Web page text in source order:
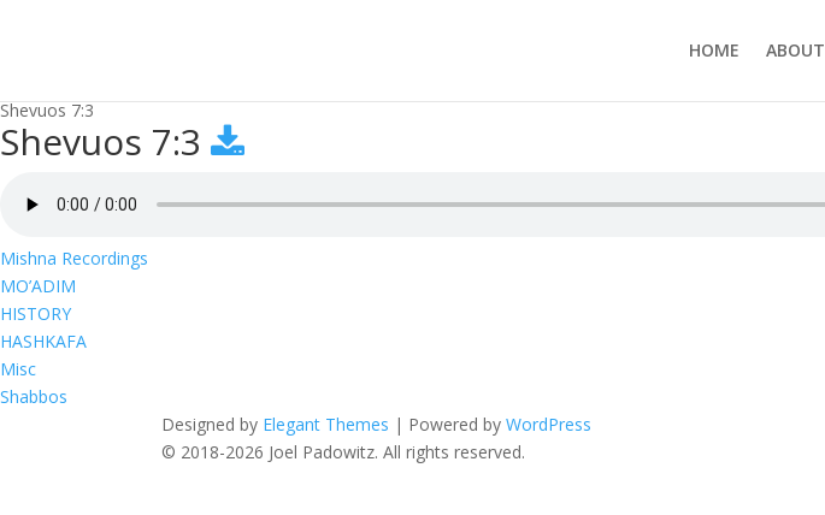
HOME ABOUT
Shevuos 7:3
Shevuos 7:3
Mishna Recordings
MO’ADIM
HISTORY
HASHKAFA
Misc
Shabbos
Designed by Elegant Themes | Powered byWordPress
© 2018-2026 Joel Padowitz. All rights reserved.